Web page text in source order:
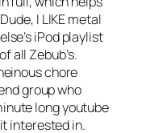
I LIKE metal
iPod playlist
all Zebub’s.
chore
group who
long youtube
interested in.